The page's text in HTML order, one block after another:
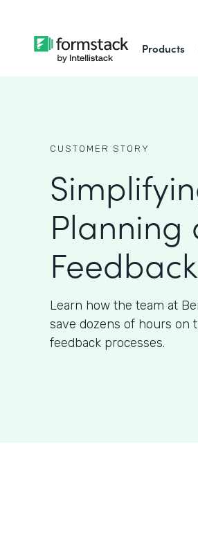
Products
CUSTOMER STORY
Planning
Feedback
Learn how the team at
save dozens of hours on
feedback processes.